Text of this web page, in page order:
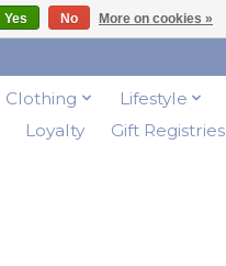
Clothing Lifestyle
Loyalty Gift Registries
Yes No More on cookies »